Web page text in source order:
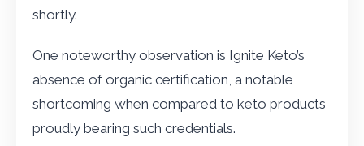
shortly.
One noteworthy observation is Ignite Keto’s
absence of organic certification, a notable
shortcoming when compared to keto products
proudly bearing such credentials.